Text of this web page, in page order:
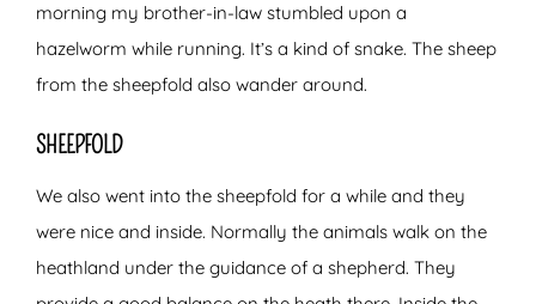
morning my brother-in-law stumbled upon a
hazelworm while running. It’s a kind of snake. The sheep
from the sheepfold also wander around.
SHEEPFOLD
We also went into the sheepfold for a while and they
were nice and inside. Normally the animals walk on the
heathland under the guidance of a shepherd. They